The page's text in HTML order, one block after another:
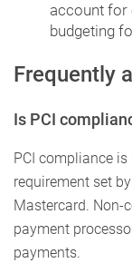
account for
budgeting
Frequently
Is PCI
PCI compliance
requirement set
Mastercard. Non-
payment
payments.